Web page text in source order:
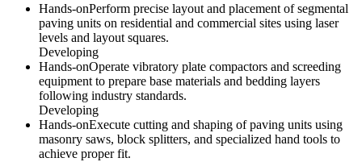
Hands-onPerform precise layout and placement of segmental
paving units on residential and commercial sites using laser
levels and layout squares.
Developing
Hands-onOperate vibratory plate compactors and screeding
equipment to prepare base materials and bedding layers
following industry standards.
Developing
Hands-onExecute cutting and shaping of paving units using
masonry saws, block splitters, and specialized hand tools to
achieve proper fit.